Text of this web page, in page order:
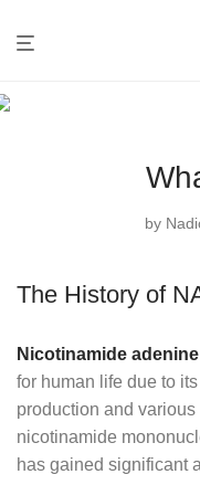
by
The History of
Nicotinamide
for human life due to
production and
nicotinamide
has gained significant